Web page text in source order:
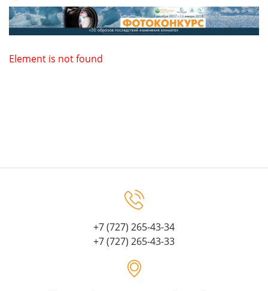
Element is not found
+7 (727) 265-43-34
+7 (727) 265-43-33